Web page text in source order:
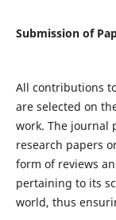
Submission of
All contributions
are selected on
work. The journal
research papers
form of reviews
pertaining to its
world, thus